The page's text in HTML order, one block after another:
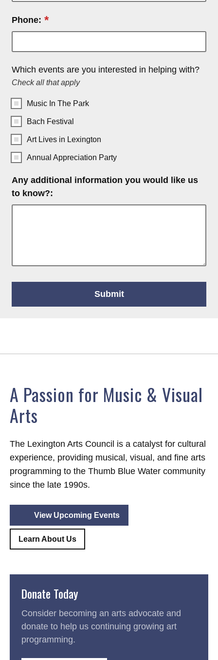
Phone: *
Which events are you interested in helping with?
Check all that apply
Music In The Park
Bach Festival
Art Lives in Lexington
Annual Appreciation Party
Any additional information you would like us
to know?:
A Passion for Music & Visual
Arts
The Lexington Arts Council is a catalyst for cultural
experience, providing musical, visual, and fine arts
programming to the Thumb Blue Water community
since the late 1990s.
View Upcoming Events
Learn About Us
Donate Today
Consider becoming an arts advocate and
donate to help us continuing growing art
programming.